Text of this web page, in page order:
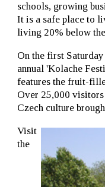
schools, growing
It is a safe place to
living 20% below
On the first
annual 'Kolache
features the fruit-
Over 25,000
Czech culture
Visit
the